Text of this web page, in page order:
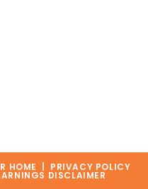
HOME | PRIVACY POLICY
DISCLAIMER